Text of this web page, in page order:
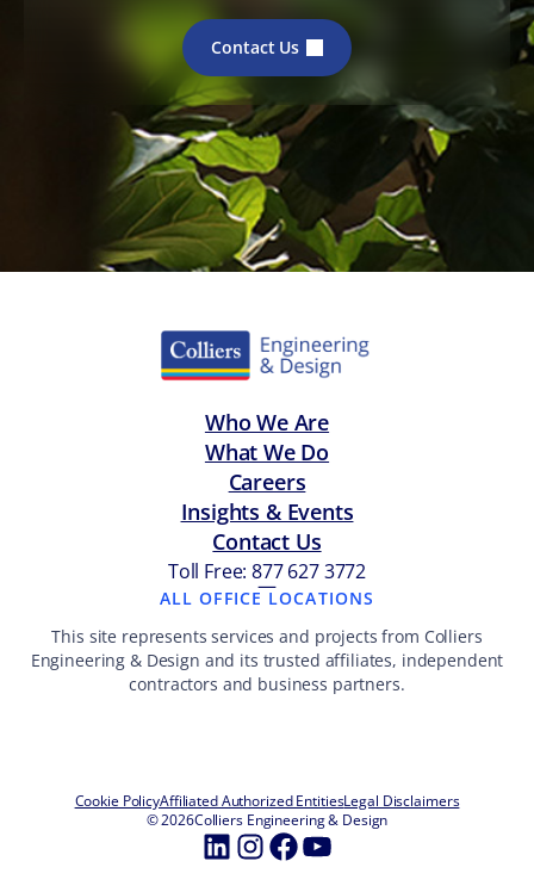
Contact Us
Who We Are
What We Do
Careers
Insights & Events
Contact Us
Toll Free: 877 627 3772
—
ALL OFFICE LOCATIONS
This site represents services and projects from Colliers
Engineering & Design and its trusted affiliates, independent
contractors and business partners.
Cookie PolicyAffiliated Authorized EntitiesLegal Disclaimers
© 2026Colliers Engineering & Design
LinkedIn
Instagram
Facebook
YouTube